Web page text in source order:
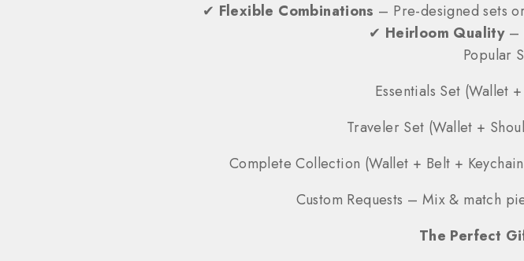
✔ Flexible Combinations – Pre-designed sets
✔ Heirloom Quality–
Popular
Essentials Set (Wallet
Traveler Set (Wallet +
Complete Collection (Wallet + Belt +
Custom Requests – Mix & match
The Perfect